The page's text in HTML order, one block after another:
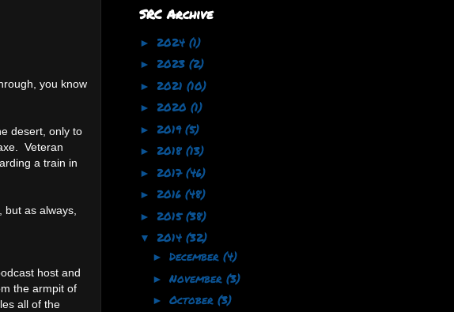
you know
desert, only to
Veteran
a train in
, but as always,
host and
the armpit of
all of the
SRC Archive
► 2024 (1)
► 2023 (2)
► 2021 (10)
► 2020 (1)
► 2019 (5)
► 2018 (13)
► 2017 (46)
► 2016 (48)
► 2015(38)
▼ 2014 (32)
►December(4)
►November(3)
►October(3)